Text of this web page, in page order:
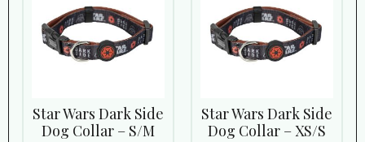
Star Wars Dark Side
Dog Collar – S/M
Star Wars Dark Side
Dog Collar – XS/S